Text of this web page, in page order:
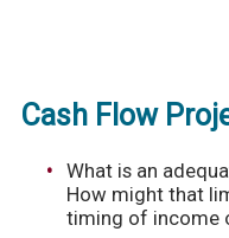
Cash Flow
What is an
How might that
timing of income